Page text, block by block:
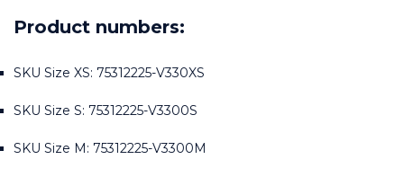
Product numbers:
SKU Size XS: 75312225-V330XS
SKU Size S: 75312225-V3300S
SKU Size M: 75312225-V3300M